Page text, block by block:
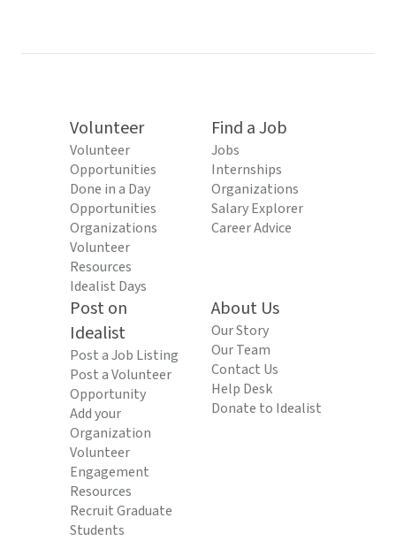
Volunteer
Volunteer
Opportunities
Done in a Day
Opportunities
Organizations
Volunteer
Resources
Idealist Days
Find a Job
Jobs
Internships
Organizations
Salary Explorer
Career Advice
Post on
Idealist
Post a Job Listing
Post a Volunteer
Opportunity
Add your
Organization
Volunteer
Engagement
Resources
Recruit Graduate
Students
About Us
Our Story
Our Team
Contact Us
Help Desk
Donate to Idealist